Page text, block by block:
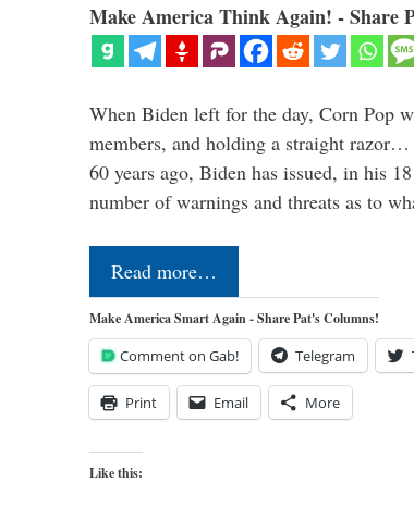
Make America Think Again! - Share
When Biden left for the day, Corn Pop
members, and holding a straight
60 years ago, Biden has issued, in his
number of warnings and threats as to
Read more…
Make America Smart Again - Share Pat's Columns!
Comment on Gab! Telegram
Print Email More
Like this: